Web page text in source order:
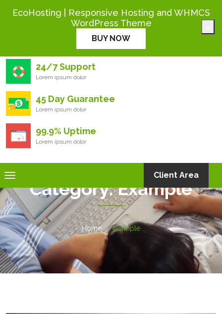
Hosting
24/7 Support
Lorem ipsum dolor
45 Day Guarantee
Lorem ipsum dolor
99.9% Uptime
Lorem ipsum dolor
Toggle
navigation
Client Area
Category:Example
Home example
EcoHosting | Responsive Hosting and WHMCS
WordPress Theme
BUY NOW